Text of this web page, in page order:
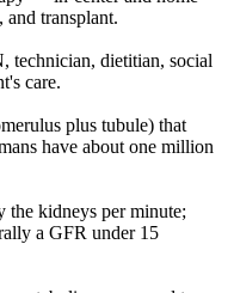
and transplant.
technician, dietitian, social
care.
plus tubule) that
have about one million
the kidneys per minute;
a GFR under 15